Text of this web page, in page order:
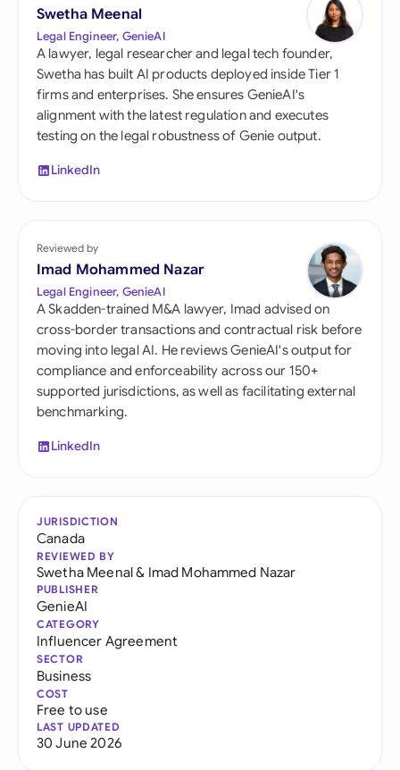
Swetha Meenal
Legal Engineer, GenieAI
A lawyer, legal researcher and legal tech founder,
Swetha has built AI products deployed inside Tier 1
firms and enterprises. She ensures GenieAI's
alignment with the latest regulation and executes
testing on the legal robustness of Genie output.
LinkedIn
Reviewed by
Imad Mohammed Nazar
Legal Engineer, GenieAI
A Skadden-trained M&A lawyer, Imad advised on
cross-border transactions and contractual risk before
moving into legal AI. He reviews GenieAI's output for
compliance and enforceability across our 150+
supported jurisdictions, as well as facilitating external
benchmarking.
LinkedIn
JURISDICTION
Canada
REVIEWED BY
Swetha Meenal& Imad Mohammed Nazar
PUBLISHER
GenieAI
CATEGORY
Influencer Agreement
SECTOR
Business
COST
Free to use
LAST UPDATED
30 June 2026